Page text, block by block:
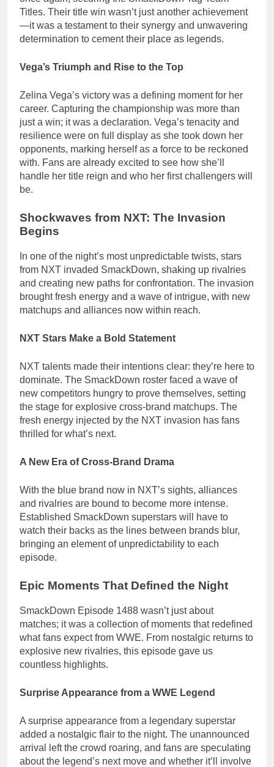
Titles. Their title win wasn’t just another achievement
—it was a testament to their synergy and unwavering
determination to cement their place as legends.
Vega’s Triumph and Rise to the Top
Zelina Vega’s victory was a defining moment for her
career. Capturing the championship was more than
just a win; it was a declaration. Vega’s tenacity and
resilience were on full display as she took down her
opponents, marking herself as a force to be reckoned
with. Fans are already excited to see how she’ll
handle her title reign and who her first challengers will
be.
Shockwaves from NXT: The Invasion
Begins
In one of the night’s most unpredictable twists, stars
from NXT invaded SmackDown, shaking up rivalries
and creating new paths for confrontation. The invasion
brought fresh energy and a wave of intrigue, with new
matchups and alliances now within reach.
NXT Stars Make a Bold Statement
NXT talents made their intentions clear: they’re here to
dominate. The SmackDown roster faced a wave of
new competitors hungry to prove themselves, setting
the stage for explosive cross-brand matchups. The
fresh energy injected by the NXT invasion has fans
thrilled for what’s next.
A New Era of Cross-Brand Drama
With the blue brand now in NXT’s sights, alliances
and rivalries are bound to become more intense.
Established SmackDown superstars will have to
watch their backs as the lines between brands blur,
bringing an element of unpredictability to each
episode.
Epic Moments That Defined the Night
SmackDown Episode 1488 wasn’t just about
matches; it was a collection of moments that redefined
what fans expect from WWE. From nostalgic returns to
explosive new rivalries, this episode gave us
countless highlights.
Surprise Appearance from a WWE Legend
A surprise appearance from a legendary superstar
added a nostalgic flair to the night. The unannounced
arrival left the crowd roaring, and fans are speculating
about the legend’s next move and whether it’ll involve